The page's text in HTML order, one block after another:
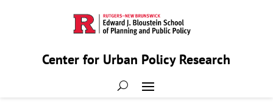
Center for Urban Policy Research